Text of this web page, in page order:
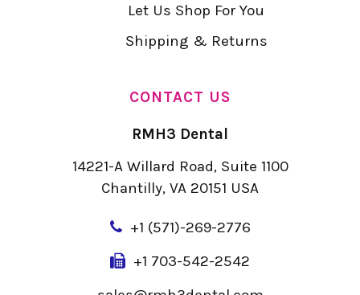
Let Us Shop For You
Shipping & Returns
CONTACT US
RMH3 Dental
14221-A Willard Road, Suite 1100
Chantilly, VA 20151 USA
+1 (571)-269-2776
+1 703-542-2542